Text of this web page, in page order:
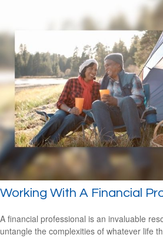
Working With A Financial
A financial professional is an invaluable
untangle the complexities of whatever life